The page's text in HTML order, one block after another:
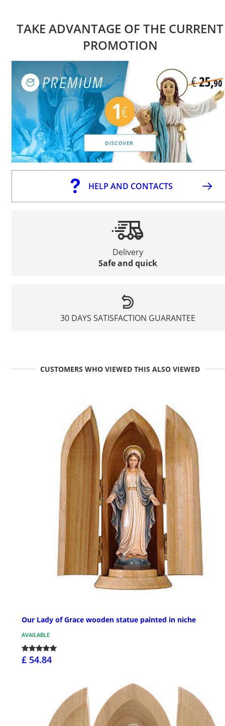
TAKE ADVANTAGE OF THE CURRENT
PROMOTION
HELP AND CONTACTS
Delivery
Safe and quick
30 DAYS SATISFACTION GUARANTEE
CUSTOMERS WHO VIEWED THIS ALSO VIEWED
Our Lady of Grace wooden statue painted in niche
AVAILABLE
£ 54.84